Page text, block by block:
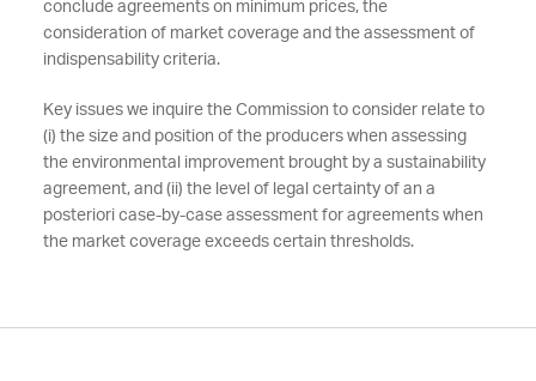
conclude agreements on minimum prices, the
consideration of market coverage and the assessment of
indispensability criteria.
Key issues we inquire the Commission to consider relate to
(i) the size and position of the producers when assessing
the environmental improvement brought by a sustainability
agreement, and (ii) the level of legal certainty of an a
posteriori case-by-case assessment for agreements when
the market coverage exceeds certain thresholds.